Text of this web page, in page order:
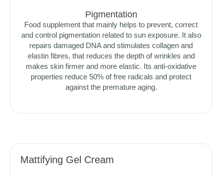
Pigmentation
Food supplement that mainly helps to prevent, correct
and control pigmentation related to sun exposure. It also
repairs damaged DNA and stimulates collagen and
elastin fibres, that reduces the depth of wrinkles and
makes skin firmer and more elastic. Its anti-oxidative
properties reduce 50% of free radicals and protect
against the premature aging.
Mattifying Gel Cream